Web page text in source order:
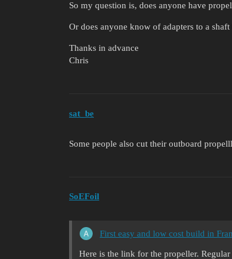
So my question is, does anyone have
Or does anyone know of adapters to a
Thanks in advance
Chris
sat_be
Some people also cut their outboard
SoEFoil
First easy and low cost build in
Here is the link for the propeller.